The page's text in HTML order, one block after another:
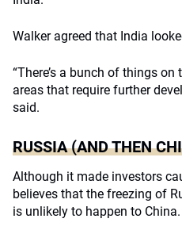
Walker agreed that India
“There’s a bunch of things
areas that require further
said.
RUSSIA (AND THEN
Although it made investors
believes that the freezing of
is unlikely to happen to China.